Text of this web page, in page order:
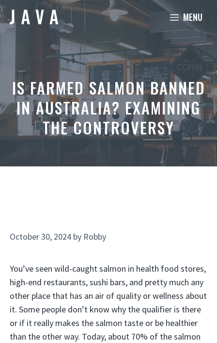
Skip
to
content
MENU
IS FARMED SALMON BANNED
IN AUSTRALIA? EXAMINING
THE CONTROVERSY
October 30, 2024 by Robby
You’ve seen wild-caught salmon in health food stores,
high-end restaurants, sushi bars, and pretty much any
other place that has an air of quality or wellness about
it. Some people don’t know why the qualifier is there
or if it really makes the salmon taste or be healthier
than the other way. Today, about 70% of the salmon